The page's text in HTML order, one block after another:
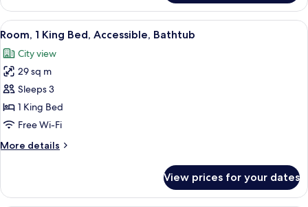
2
Queen
Beds,
(Shower)
View
all
photos
for
Room,
1
King
Accessible,
A modern hotel room with a bed, a
4
Room, 1 King Bed, Accessible, Bathtub
City view
29 sq m
Sleeps 3
1 King Bed
Free Wi-Fi
More details
More
1
View prices for your dates